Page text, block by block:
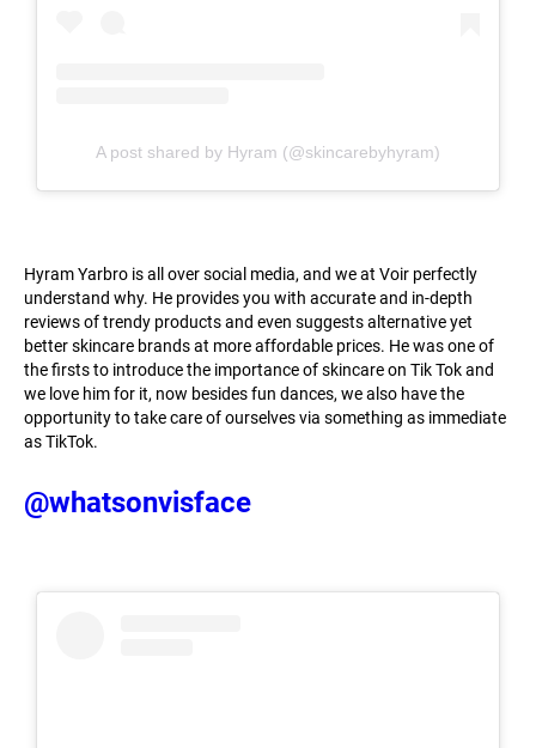
A post shared by Hyram (@skincarebyhyram)
Hyram Yarbro is all over social media, and we at Voir perfectly
understand why. He provides you with accurate and in-depth
reviews of trendy products and even suggests alternative yet
better skincare brands at more affordable prices. He was one of
the firsts to introduce the importance of skincare on Tik Tok and
we love him for it, now besides fun dances, we also have the
opportunity to take care of ourselves via something as immediate
as TikTok.
@whatsonvisface